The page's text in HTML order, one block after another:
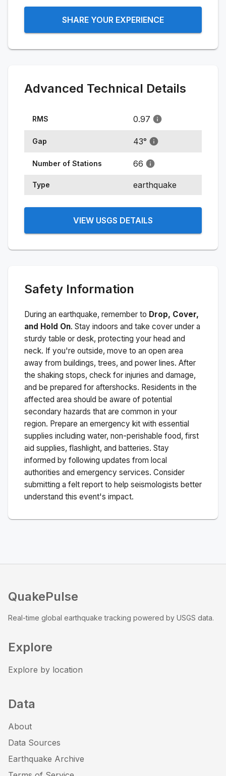
SHARE YOUR EXPERIENCE
Advanced Technical Details
RMS 0.97
Gap 43°
Number of Stations 66
Type earthquake
VIEW USGS DETAILS
Safety Information
During an earthquake, remember to Drop, Cover,
and Hold On. Stay indoors and take cover under a
sturdy table or desk, protecting your head and
neck. If you're outside, move to an open area
away from buildings, trees, and power lines. After
the shaking stops, check for injuries and damage,
and be prepared for aftershocks. Residents in the
affected area should be aware of potential
secondary hazards that are common in your
region. Prepare an emergency kit with essential
supplies including water, non-perishable food, first
aid supplies, flashlight, and batteries. Stay
informed by following updates from local
authorities and emergency services. Consider
submitting a felt report to help seismologists better
understand this event's impact.
QuakePulse
Real-time global earthquake tracking powered by USGS data.
Explore
Explore by location
Data
About
Data Sources
Earthquake Archive